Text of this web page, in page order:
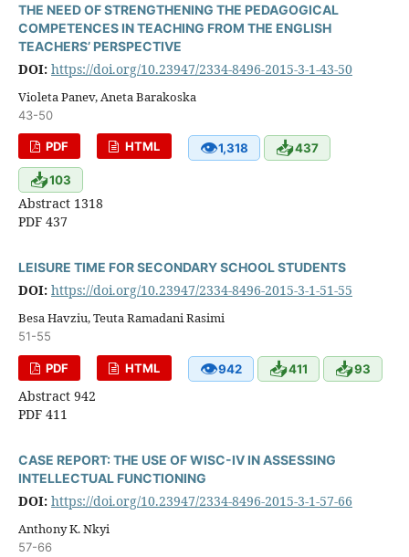
THE NEED OF STRENGTHENING THE PEDAGOGICAL
COMPETENCES IN TEACHING FROM THE ENGLISH
TEACHERS’ PERSPECTIVE
DOI: https://doi.org/10.23947/2334-8496-2015-3-1-43-50
Violeta Panev, Aneta Barakoska
43-50
PDF HTML 👁1,318 📥437
📥103
Abstract 1318
PDF 437
LEISURE TIME FOR SECONDARY SCHOOL STUDENTS
DOI: https://doi.org/10.23947/2334-8496-2015-3-1-51-55
Besa Havziu, Teuta Ramadani Rasimi
51-55
PDF HTML 👁942 📥411 📥93
Abstract 942
PDF 411
CASE REPORT: THE USE OF WISC-IV IN ASSESSING
INTELLECTUAL FUNCTIONING
DOI: https://doi.org/10.23947/2334-8496-2015-3-1-57-66
Anthony K. Nkyi
57-66